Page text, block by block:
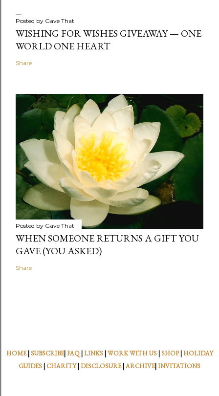
Posted by Gave That
WISHING FOR WISHES GIVEAWAY — ONE
WORLD ONE HEART
Share
Posted by Gave That
WHEN SOMEONE RETURNS A GIFT YOU
GAVE (YOU ASKED)
Share
HOME| SUBSCRIBE|FAQ|LINKS|WORK WITH US| SHOP|HOLIDAY
GUIDES| CHARITY|DISCLOSURE|ARCHIVE|INVITATIONS